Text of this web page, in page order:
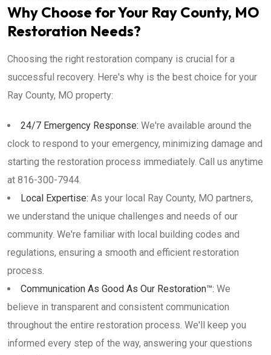
Why Choose for Your Ray County, MO
Restoration Needs?
Choosing the right restoration company is crucial for a
successful recovery. Here's why is the best choice for your
Ray County, MO property:
24/7 Emergency Response: We're available around the
clock to respond to your emergency, minimizing damage and
starting the restoration process immediately. Call us anytime
at 816-300-7944.
Local Expertise: As your local Ray County, MO partners,
we understand the unique challenges and needs of our
community. We're familiar with local building codes and
regulations, ensuring a smooth and efficient restoration
process.
Communication As Good As Our Restoration™: We
believe in transparent and consistent communication
throughout the entire restoration process. We'll keep you
informed every step of the way, answering your questions